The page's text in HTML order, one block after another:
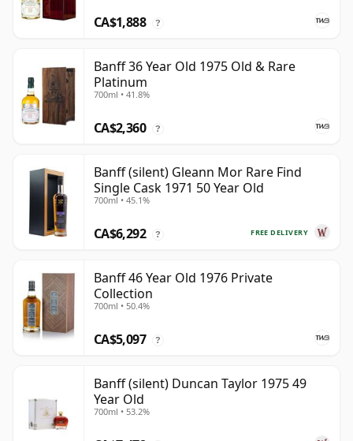
CA$1,888 ?
Banff 36 Year Old 1975 Old & Rare
Platinum
700ml • 41.8%
CA$2,360 ?
Banff (silent) Gleann Mor Rare Find
Single Cask 1971 50 Year Old
700ml • 45.1%
FREE DELIVERY
CA$6,292 ?
Banff 46 Year Old 1976 Private
Collection
700ml • 50.4%
CA$5,097 ?
Banff (silent) Duncan Taylor 1975 49
Year Old
700ml • 53.2%